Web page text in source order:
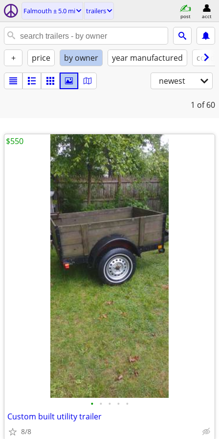
Falmouth ± 5.0 mi trailers
post acct
+ price by owner year manufactured
newest
1 of 60
• • • • •
Custom built utility trailer
8/8
$550